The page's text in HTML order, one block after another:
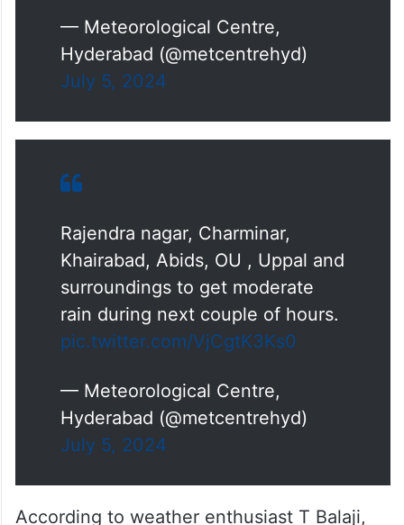
— Meteorological Centre,
Hyderabad (@metcentrehyd)
July 5, 2024
Rajendra nagar, Charminar,
Khairabad, Abids, OU , Uppal and
surroundings to get moderate
rain during next couple of hours.
pic.twitter.com/VjCgtK3Ks0
— Meteorological Centre,
Hyderabad (@metcentrehyd)
July 5, 2024
According to weather enthusiast T Balaji,